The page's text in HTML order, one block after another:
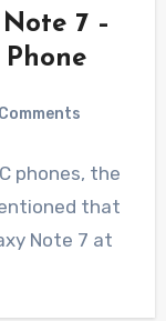
7 –
phones, the
that
Note 7 at